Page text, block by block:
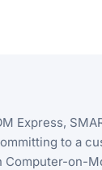
Express,
to a
Computer-on-